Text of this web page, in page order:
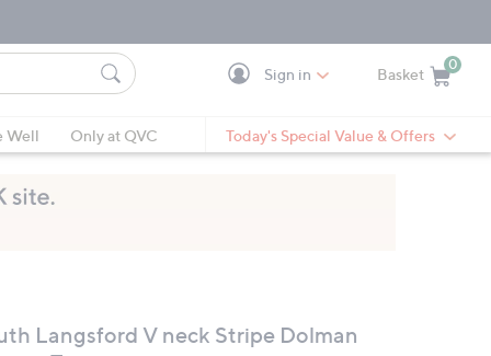
Sign in Basket
0
Well Only at QVC Today's Special Value & Offers
Langsford V neck Stripe Dolman